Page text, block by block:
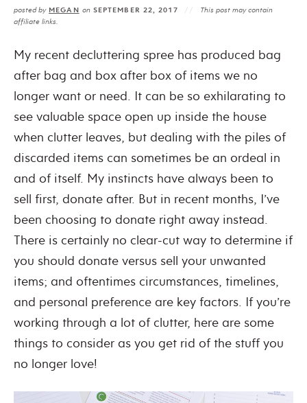
posted by MEGAN onSEPTEMBER 22, 2017
This post may contain
affiliate links.
My recent decluttering spree has produced bag
after bag and box after box of items we no
longer want or need. It can be so exhilarating to
see valuable space open up inside the house
when clutter leaves, but dealing with the piles of
discarded items can sometimes be an ordeal in
and of itself. My instincts have always been to
sell first, donate after. But in recent months, I’ve
been choosing to donate right away instead.
There is certainly no clear-cut way to determine if
you should donate versus sell your unwanted
items; and oftentimes circumstances, timelines,
and personal preference are key factors. If you’re
working through a lot of clutter, here are some
things to consider as you get rid of the stuff you
no longer love!